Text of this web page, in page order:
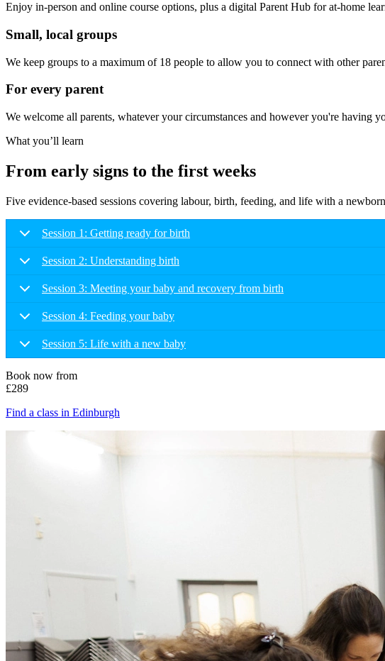
Enjoy in-person and online course options, plus a digital Parent Hub for at-home
Small, local groups
We keep groups to a maximum of 18 people to allow you to connect with other
For every parent
We welcome all parents, whatever your circumstances and however you're having
What you’ll learn
From early signs to the first weeks
Five evidence-based sessions covering labour, birth, feeding, and life with a
Session 1: Getting ready for birth
Session 2: Understanding birth
Session 3: Meeting your baby and recovery from birth
Session 4: Feeding your baby
Session 5: Life with a new baby
Book now from
£289
Find a class in Edinburgh